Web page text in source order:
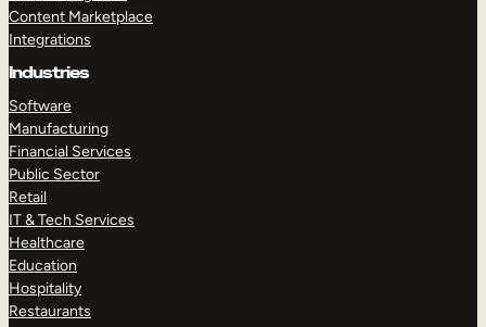
Content Marketplace
Integrations
Industries
Software
Manufacturing
Financial Services
Public Sector
Retail
IT & Tech Services
Healthcare
Education
Hospitality
Restaurants